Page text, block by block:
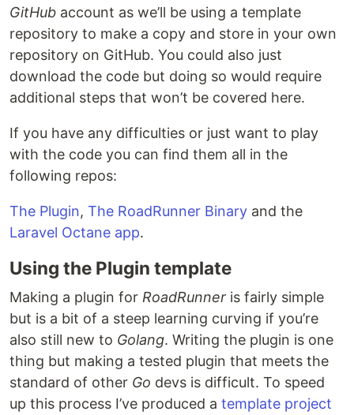
GitHub account as we’ll be using a template
repository to make a copy and store in your own
repository on GitHub. You could also just
download the code but doing so would require
additional steps that won’t be covered here.
If you have any difficulties or just want to play
with the code you can find them all in the
following repos:
The Plugin, The RoadRunner Binary and the
Laravel Octane app.
Using the Plugin template
Making a plugin for RoadRunner is fairly simple
but is a bit of a steep learning curving if you’re
also still new to Golang. Writing the plugin is one
thing but making a tested plugin that meets the
standard of other Go devs is difficult. To speed
up this process I’ve produced a template project